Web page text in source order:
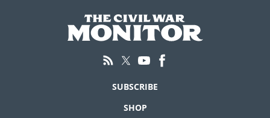
SUBSCRIBE
SHOP